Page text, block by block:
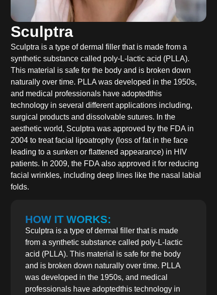
Sculptra
Sculptra is a type of dermal filler that is made from a
synthetic substance called poly-L-lactic acid (PLLA).
This material is safe for the body and is broken down
naturally over time. PLLA was developed in the 1950s,
and medical professionals have adoptedthis
technology in several different applications including,
surgical products and dissolvable sutures. In the
aesthetic world, Sculptra was approved by the FDA in
2004 to treat facial lipoatrophy (loss of fat in the face
leading to a sunken or flattened appearance) in HIV
patients. In 2009, the FDA also approved it for reducing
facial wrinkles, including deep lines like the nasal labial
folds.
HOW IT WORKS:
Sculptra is a type of dermal filler that is made
from a synthetic substance called poly-L-lactic
acid (PLLA). This material is safe for the body
and is broken down naturally over time. PLLA
was developed in the 1950s, and medical
professionals have adoptedthis technology in